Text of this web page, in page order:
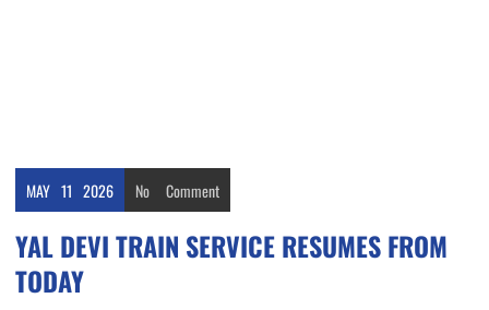
MAY 11 2026 No Comment
YAL DEVI TRAIN SERVICE RESUMES FROM
TODAY